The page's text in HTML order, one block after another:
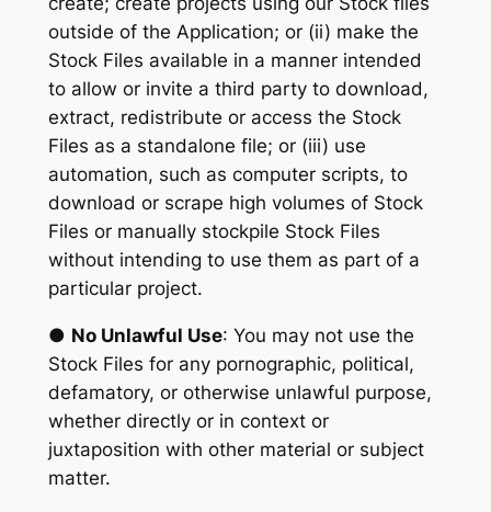
outside of the Application; or (ii) make the
Stock Files available in a manner intended
to allow or invite a third party to download,
extract, redistribute or access the Stock
Files as a standalone file; or (iii) use
automation, such as computer scripts, to
download or scrape high volumes of Stock
Files or manually stockpile Stock Files
without intending to use them as part of a
particular project.
● No Unlawful Use: You may not use the
Stock Files for any pornographic, political,
defamatory, or otherwise unlawful purpose,
whether directly or in context or
juxtaposition with other material or subject
matter.